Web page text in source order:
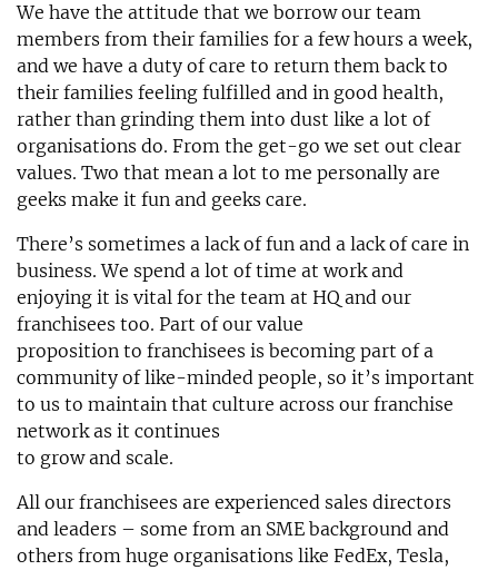
We have the attitude that we borrow our team
members from their families for a few hours a week,
and we have a duty of care to return them back to
their families feeling fulfilled and in good health,
rather than grinding them into dust like a lot of
organisations do. From the get-go we set out clear
values. Two that mean a lot to me personally are
geeks make it fun and geeks care.
There’s sometimes a lack of fun and a lack of care in
business. We spend a lot of time at work and
enjoying it is vital for the team at HQ and our
franchisees too. Part of our value
proposition to franchisees is becoming part of a
community of like-minded people, so it’s important
to us to maintain that culture across our franchise
network as it continues
to grow and scale.
All our franchisees are experienced sales directors
and leaders – some from an SME background and
others from huge organisations like FedEx, Tesla,